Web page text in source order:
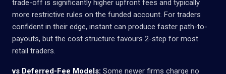
trade-off is significantly higher upfront fees and typically
more restrictive rules on the funded account. For traders
confident in their edge, instant can produce faster path-to-
payouts, but the cost structure favours 2-step for most
retail traders.
vs Deferred-Fee Models: Some newer firms charge no